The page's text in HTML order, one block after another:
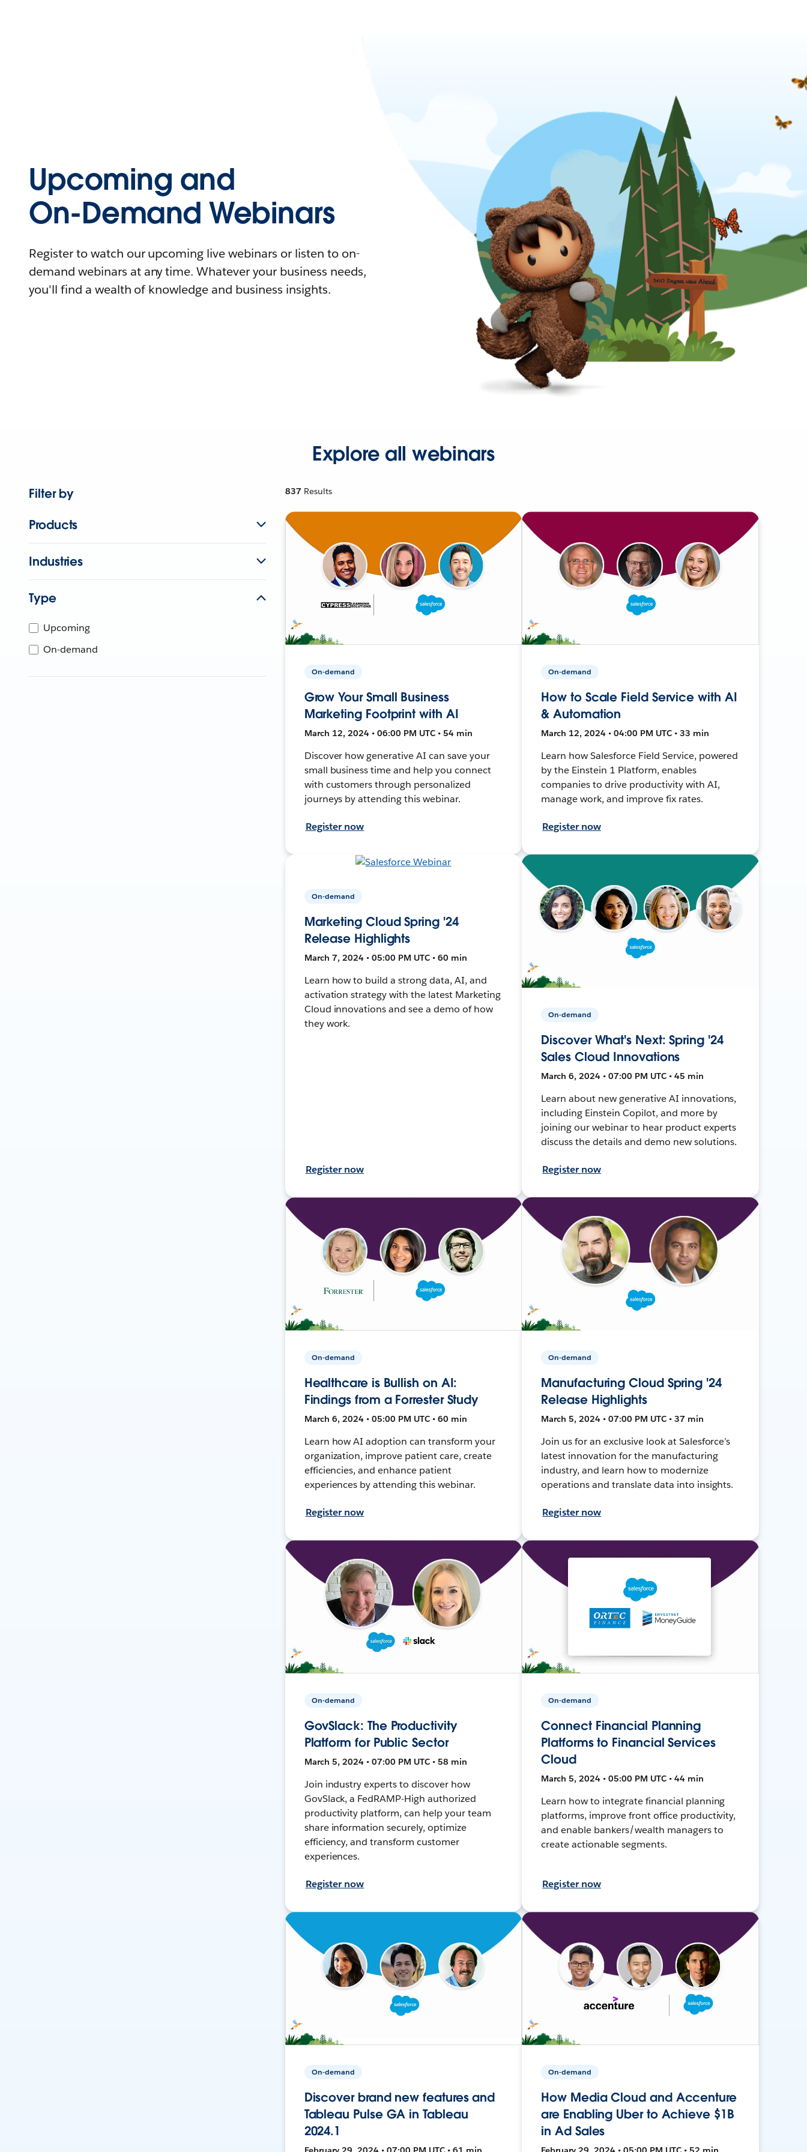
Upcoming and
On-Demand Webinars
Register to watch our upcoming live webinars or listen to on-
demand webinars at any time. Whatever your business needs,
you'll find a wealth of knowledge and business insights.
Explore all webinars
Filter by
Products
Industries
Type
Upcoming
On-demand
837 Results
On-demand
Grow Your Small Business
Marketing Footprint with AI
March 12, 2024 • 06:00 PM UTC • 54 min
Discover how generative AI can save your
small business time and help you connect
with customers through personalized
journeys by attending this webinar.
Register now
On-demand
How to Scale Field Service with AI
& Automation
March 12, 2024 • 04:00 PM UTC • 33 min
Learn how Salesforce Field Service, powered
by the Einstein 1 Platform, enables
companies to drive productivity with AI,
manage work, and improve fix rates.
Register now
On-demand
Marketing Cloud Spring '24
Release Highlights
March 7, 2024 • 05:00 PM UTC • 60 min
Learn how to build a strong data, AI, and
activation strategy with the latest Marketing
Cloud innovations and see a demo of how
they work.
Register now
On-demand
Discover What's Next: Spring '24
Sales Cloud Innovations
March 6, 2024 • 07:00 PM UTC • 45 min
Learn about new generative AI innovations,
including Einstein Copilot, and more by
joining our webinar to hear product experts
discuss the details and demo new solutions.
Register now
On-demand
Healthcare is Bullish on AI:
Findings from a Forrester Study
March 6, 2024 • 05:00 PM UTC • 60 min
Learn how AI adoption can transform your
organization, improve patient care, create
efficiencies, and enhance patient
experiences by attending this webinar.
Register now
On-demand
Manufacturing Cloud Spring '24
Release Highlights
March 5, 2024 • 07:00 PM UTC • 37 min
Join us for an exclusive look at Salesforce’s
latest innovation for the manufacturing
industry, and learn how to modernize
operations and translate data into insights.
Register now
On-demand
GovSlack: The Productivity
Platform for Public Sector
March 5, 2024 • 07:00 PM UTC • 58 min
Join industry experts to discover how
GovSlack, a FedRAMP-High authorized
productivity platform, can help your team
share information securely, optimize
efficiency, and transform customer
experiences.
Register now
On-demand
Connect Financial Planning
Platforms to Financial Services
Cloud
March 5, 2024 • 05:00 PM UTC • 44 min
Learn how to integrate financial planning
platforms, improve front office productivity,
and enable bankers/wealth managers to
create actionable segments.
Register now
On-demand
Discover brand new features and
Tableau Pulse GA in Tableau
2024.1
On-demand
How Media Cloud and Accenture
are Enabling Uber to Achieve $1B
in Ad Sales